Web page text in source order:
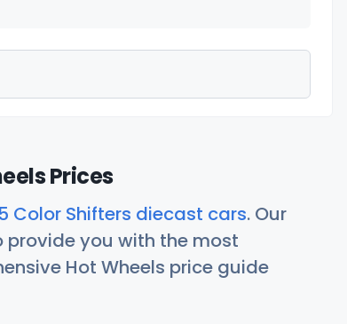
Prices
Color Shifters diecast cars. Our
you with the most
Hot Wheels price guide